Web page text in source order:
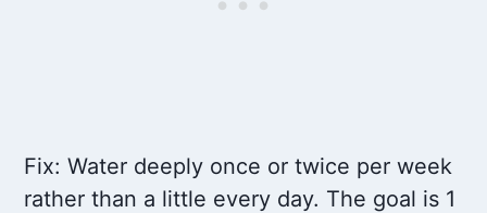
Fix: Water deeply once or twice per week
rather than a little every day. The goal is 1